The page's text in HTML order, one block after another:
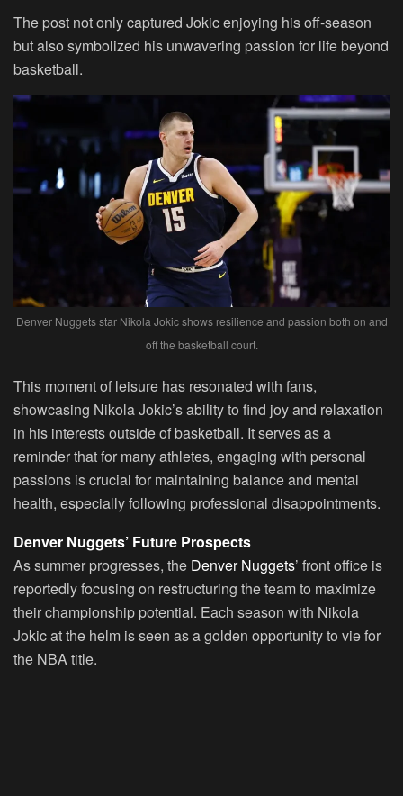
The post not only captured Jokic enjoying his off-season
but also symbolized his unwavering passion for life beyond
basketball.
Denver Nuggets star Nikola Jokic shows resilience and passion both on and
off the basketball court.
This moment of leisure has resonated with fans,
showcasing Nikola Jokic’s ability to find joy and relaxation
in his interests outside of basketball. It serves as a
reminder that for many athletes, engaging with personal
passions is crucial for maintaining balance and mental
health, especially following professional disappointments.
Denver Nuggets’ Future Prospects
As summer progresses, the Denver Nuggets’ front office is
reportedly focusing on restructuring the team to maximize
their championship potential. Each season with Nikola
Jokic at the helm is seen as a golden opportunity to vie for
the NBA title.